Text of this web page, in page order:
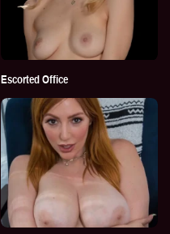
Escorted Office